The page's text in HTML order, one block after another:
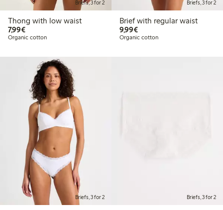
Briefs, 3 for 2
Thong with low waist
7,99€€7.99
Organic cotton
Briefs, 3 for 2
Brief with regular waist
9,99€€9.99
Organic cotton
Briefs, 3 for 2 Briefs, 3 for 2